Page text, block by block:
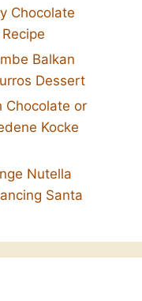
Chocolate
Balkan
Dessert
Chocolate or
Kocke
Nutella
Santa